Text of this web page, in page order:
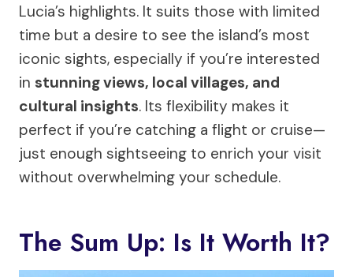
Lucia’s highlights. It suits those with limited
time but a desire to see the island’s most
iconic sights, especially if you’re interested
in stunning views, local villages, and
cultural insights. Its flexibility makes it
perfect if you’re catching a flight or cruise—
just enough sightseeing to enrich your visit
without overwhelming your schedule.
The Sum Up: Is It Worth It?